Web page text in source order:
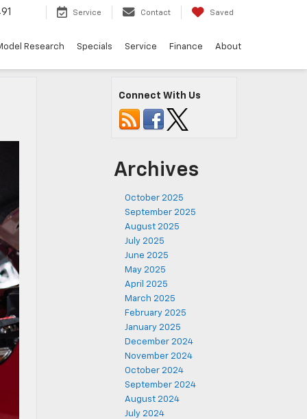
Service Contact Saved
Research Specials Service Finance About
Connect With Us
Archives
October 2025
September 2025
August 2025
July 2025
June 2025
May 2025
April 2025
March 2025
February 2025
January 2025
December 2024
November 2024
October 2024
September 2024
August 2024
July 2024